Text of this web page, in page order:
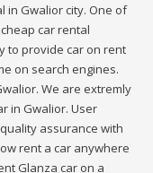
in Gwalior city. One of
car rental
to provide car on rent
on search engines.
We are extremly
in Gwalior. User
assurance with
rent a car anywhere
Glanza car on a